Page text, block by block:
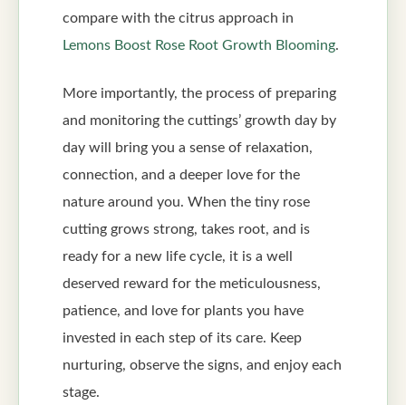
compare with the citrus approach in
Lemons Boost Rose Root Growth Blooming.
More importantly, the process of preparing
and monitoring the cuttings’ growth day by
day will bring you a sense of relaxation,
connection, and a deeper love for the
nature around you. When the tiny rose
cutting grows strong, takes root, and is
ready for a new life cycle, it is a well
deserved reward for the meticulousness,
patience, and love for plants you have
invested in each step of its care. Keep
nurturing, observe the signs, and enjoy each
stage.